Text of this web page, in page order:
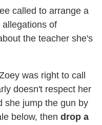
called to arrange a
of
the teacher she's
was right to call
doesn't respect her
she jump the gun by
below, then drop a